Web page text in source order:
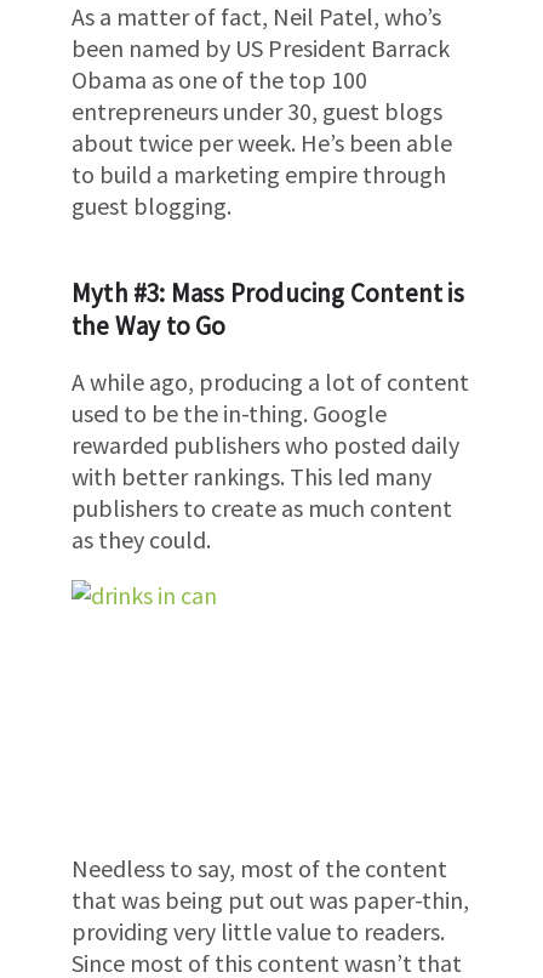
As a matter of fact, Neil Patel, who’s
been named by US President Barrack
Obama as one of the top 100
entrepreneurs under 30, guest blogs
about twice per week. He’s been able
to build a marketing empire through
guest blogging.
Myth #3: Mass Producing Content is
the Way to Go
A while ago, producing a lot of content
used to be the in-thing. Google
rewarded publishers who posted daily
with better rankings. This led many
publishers to create as much content
as they could.
Needless to say, most of the content
that was being put out was paper-thin,
providing very little value to readers.
Since most of this content wasn’t that